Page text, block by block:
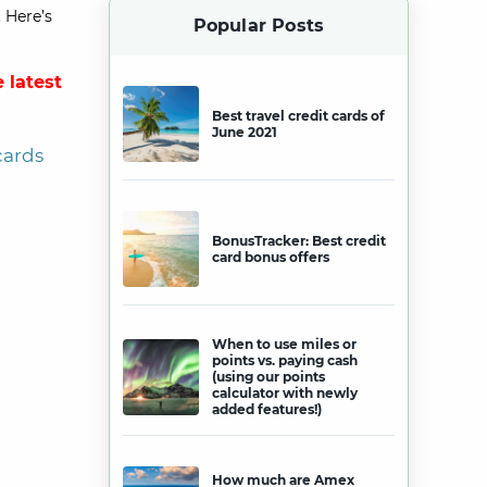
latest
Popular Posts
Best travel credit cards of
June 2021
BonusTracker: Best credit
card bonus offers
When to use miles or
points vs. paying cash
(using our points
calculator with newly
added features!)
How much are Amex